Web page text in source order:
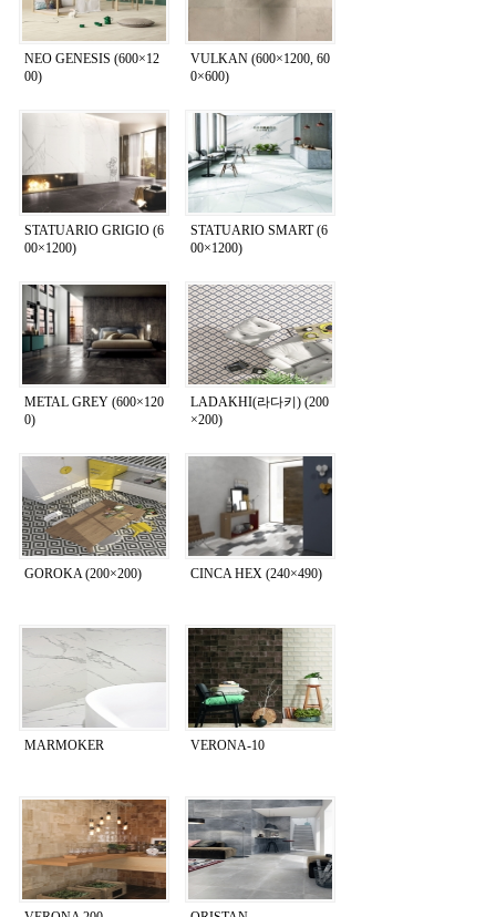
NEO GENESIS (600×12
00)
VULKAN (600×1200, 60
0×600)
STATUARIO GRIGIO (6
00×1200)
STATUARIO SMART (6
00×1200)
METAL GREY (600×120
0)
LADAKHI(라다키) (200
×200)
GOROKA (200×200) CINCA HEX (240×490)
MARMOKER VERONA-10